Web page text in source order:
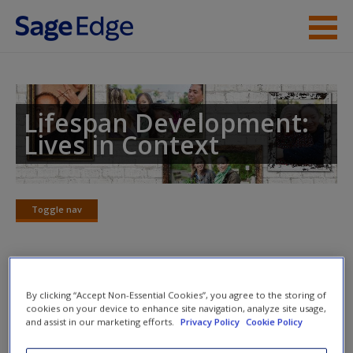
Skip to main content
Student Resources
Help
Access
New User?
Request new password
Lifespan Development:
Lives in Context
Toggle nav
Toggle
SAGE Reference Articles
LO12.7. Compare the factors that contribute to sexual
activity, contraceptive use, and the transmission of sexually
By clicking “Accept Non-Essential Cookies”, you agree to the storing of
cookies on your device to enhance site navigation, analyze site usage,
and assist in our marketing efforts.
Privacy Policy Cookie Policy